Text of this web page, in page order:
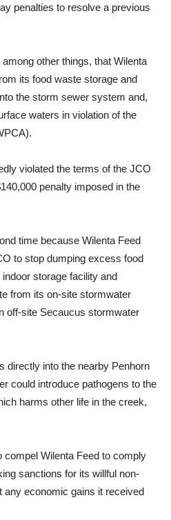
penalties to resolve a previous
other things, that Wilenta
its food waste storage and
the storm sewer system and,
waters in violation of the
violated the terms of the JCO
penalty imposed in the
time because Wilenta Feed
to stop dumping excess food
storage facility and
from its on-site stormwater
off-site Secaucus stormwater
directly into the nearby Penhorn
could introduce pathogens to the
harms other life in the creek,
Wilenta Feed to comply
sanctions for its willful non-
any economic gains it received